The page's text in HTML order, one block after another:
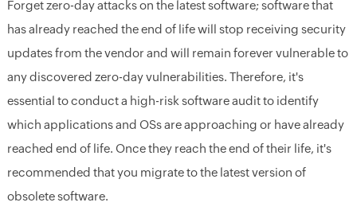
Forget zero-day attacks on the latest software; software that
has already reached the end of life will stop receiving security
updates from the vendor and will remain forever vulnerable to
any discovered zero-day vulnerabilities. Therefore, it's
essential to conduct a high-risk software audit to identify
which applications and OSs are approaching or have already
reached end of life. Once they reach the end of their life, it's
recommended that you migrate to the latest version of
obsolete software.